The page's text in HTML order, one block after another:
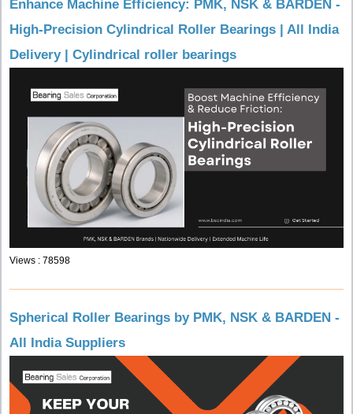
Enhance Machine Efficiency: PMK, NSK & BARDEN -
High-Precision Cylindrical Roller Bearings | All India
Delivery | Cylindrical roller bearings
Views : 78598
Spherical Roller Bearings by PMK, NSK & BARDEN -
All India Suppliers